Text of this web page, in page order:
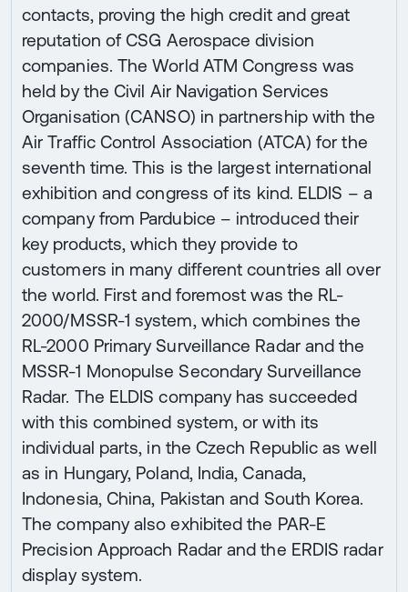
contacts, proving the high credit and great
reputation of CSG Aerospace division
companies. The World ATM Congress was
held by the Civil Air Navigation Services
Organisation (CANSO) in partnership with the
Air Traffic Control Association (ATCA) for the
seventh time. This is the largest international
exhibition and congress of its kind. ELDIS – a
company from Pardubice – introduced their
key products, which they provide to
customers in many different countries all over
the world. First and foremost was the RL-
2000/MSSR-1 system, which combines the
RL-2000 Primary Surveillance Radar and the
MSSR-1 Monopulse Secondary Surveillance
Radar. The ELDIS company has succeeded
with this combined system, or with its
individual parts, in the Czech Republic as well
as in Hungary, Poland, India, Canada,
Indonesia, China, Pakistan and South Korea.
The company also exhibited the PAR-E
Precision Approach Radar and the ERDIS radar
display system.